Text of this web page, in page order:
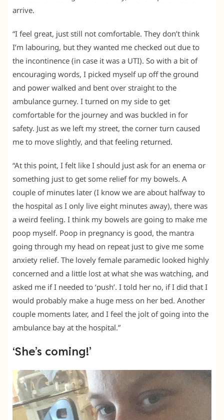
arrive.
“I feel great, just still not comfortable. They don’t think
I’m labouring, but they wanted me checked out due to
the incontinence (in case it was a UTI). So with a bit of
encouraging words, I picked myself up off the ground
and power walked and bent over straight to the
ambulance gurney. I turned on my side to get
comfortable for the journey and was buckled in for
safety. Just as we left my street, the corner turn caused
me to move slightly, and that feeling returned.
“At this point, I felt like I should just ask for an enema or
something just to get some relief for my bowels. A
couple of minutes later (I know we are about halfway to
the hospital as I only live eight minutes away), there was
a weird feeling. I think my bowels are going to make me
poop myself. Poop in pregnancy is good, the mantra
going through my head on repeat just to give me some
anxiety relief. The lovely female paramedic looked highly
concerned and a little lost at what she was watching, and
asked me if I needed to ‘push’. I told her no, if I did that I
would probably make a huge mess on her bed. Another
couple moments later, and I feel the jolt of going into the
ambulance bay at the hospital.”
‘She’s coming!’